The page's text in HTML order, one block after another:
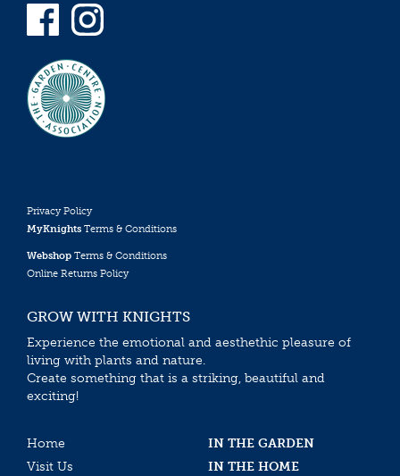
Privacy Policy
MyKnights Terms & Conditions
Webshop Terms & Conditions
Online Returns Policy
GROW WITH KNIGHTS
Experience the emotional and aesthethic pleasure of
living with plants and nature.
Create something that is a striking, beautiful and
exciting!
Home
IN THE GARDEN
Visit Us
IN THE HOME